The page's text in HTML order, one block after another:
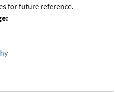
for future reference.